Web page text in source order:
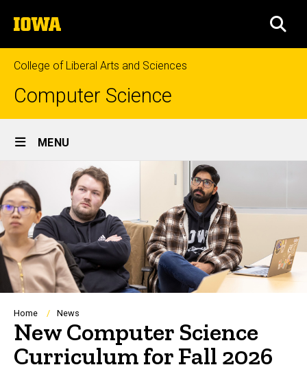
to
content
The
University
of
Iowa
College of Liberal Arts and Sciences
Computer Science
Site
Navigation
MENU
Breadcrumb
Home News
New Computer Science
Curriculum for Fall 2026